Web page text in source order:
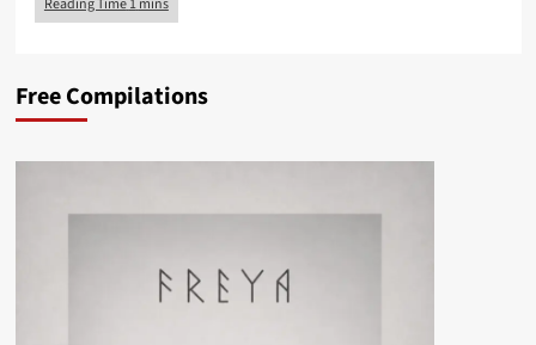
Free Compilations